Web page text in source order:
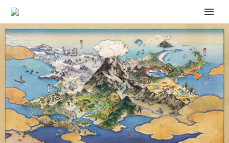
POKÉMON GO – CELEBRATE
THE LUNAR NEW YEAR WITH
POKÉMON GO’S 2026 EVENT!